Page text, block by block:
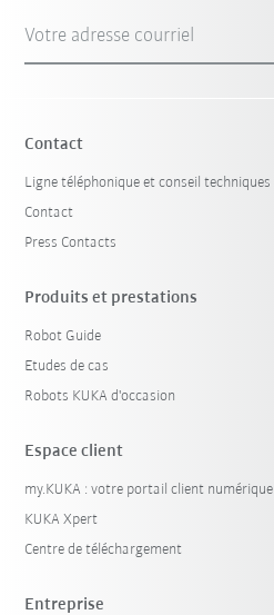
Votre adresse courriel
Contact
Ligne téléphonique et conseil techniques
Contact
Press Contacts
Produits et prestations
Robot Guide
Etudes de cas
Robots KUKA d'occasion
Espace client
my.KUKA : votre portail client numérique
KUKA Xpert
Centre de téléchargement
Entreprise